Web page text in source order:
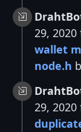
29,
wallet
node.h
29,